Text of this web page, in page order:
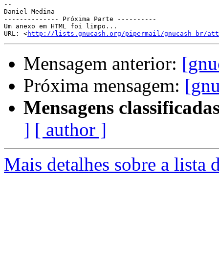
--
Daniel Medina
-------------- Próxima Parte ----------
Um anexo em HTML foi limpo...
URL: <http://lists.gnucash.org/pipermail/gnucash-br/
Mensagem anterior:
Próxima mensagem:
Mensagens
] [ author ]
Mais detalhes sobre a lista